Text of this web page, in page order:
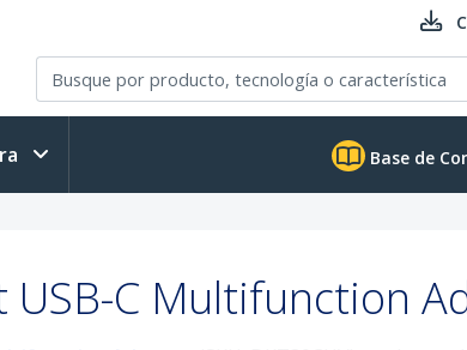
Base de
USB-C Multifunction